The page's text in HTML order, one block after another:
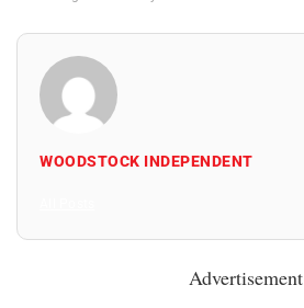
WOODSTOCK INDEPENDENT
Advertisement